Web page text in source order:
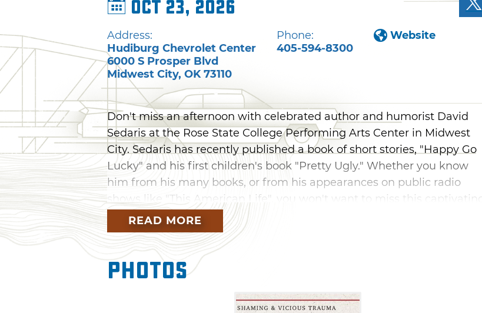
Oct 23, 2026
Address:
Hudiburg Chevrolet Center
6000 S Prosper Blvd
Midwest City, OK 73110
Phone:
405-594-8300
Website
Don't miss an afternoon with celebrated author and humorist David
Sedaris at the Rose State College Performing Arts Center in Midwest
City. Sedaris has recently published a book of short stories, "Happy Go
Lucky" and his first children's book "Pretty Ugly." Whether you know
him from his many books, or from his appearances on public radio
shows like "This American Life", you won't want to miss this captivating
evening.
READ MORE
Photos